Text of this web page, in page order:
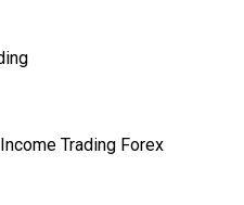
Trading Forex